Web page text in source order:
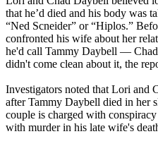
that he’d died and his body was
“Ned Scneider” or “Hiplos.”
confronted his wife about her
he'd call Tammy Daybell —
didn't come clean about it, the
Investigators noted that Lori and
after Tammy Daybell died in her
couple is charged with
with murder in his late wife's